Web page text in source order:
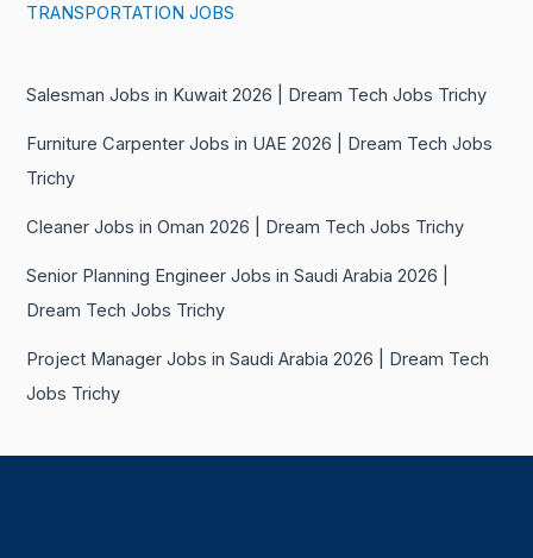
TRANSPORTATION JOBS
Salesman Jobs in Kuwait 2026 | Dream Tech Jobs Trichy
Furniture Carpenter Jobs in UAE 2026 | Dream Tech Jobs
Trichy
Cleaner Jobs in Oman 2026 | Dream Tech Jobs Trichy
Senior Planning Engineer Jobs in Saudi Arabia 2026 |
Dream Tech Jobs Trichy
Project Manager Jobs in Saudi Arabia 2026 | Dream Tech
Jobs Trichy